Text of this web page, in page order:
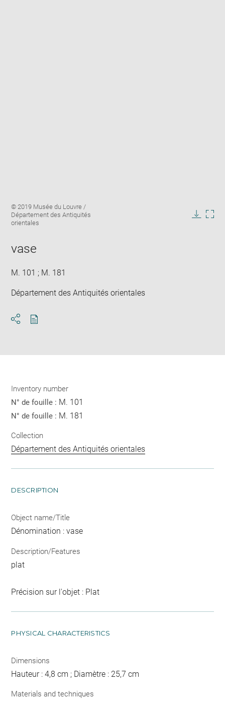
Image
caption:
© 2019 Musée du Louvre /
Département des Antiquités
orientales
vase
M. 101 ; M. 181
Département des Antiquités orientales
Inventory number
N° de fouille : M. 101
N° de fouille : M. 181
Collection
Département des Antiquités orientales
DESCRIPTION
Object name/Title
Dénomination : vase
Description/Features
plat
Précision sur l'objet : Plat
PHYSICAL CHARACTERISTICS
Dimensions
Hauteur : 4,8 cm ; Diamètre : 25,7 cm
Materials and techniques